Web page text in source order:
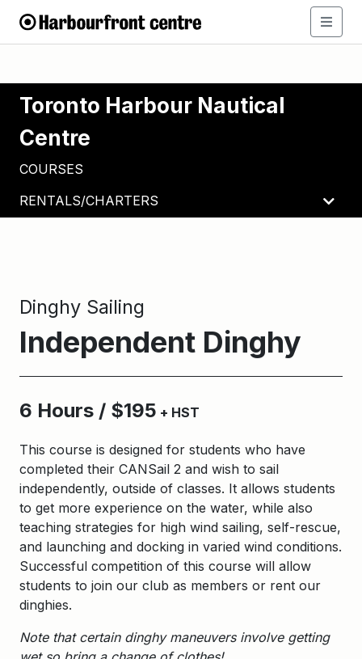
Toronto Harbour Nautical
Centre
COURSES
RENTALS/CHARTERS
Dinghy Sailing
Independent Dinghy
6 Hours / $195 + HST
This course is designed for students who have
completed their CANSail 2 and wish to sail
independently, outside of classes. It allows students
to get more experience on the water, while also
teaching strategies for high wind sailing, self-rescue,
and launching and docking in varied wind conditions.
Successful competition of this course will allow
students to join our club as members or rent our
dinghies.
Note that certain dinghy maneuvers involve getting